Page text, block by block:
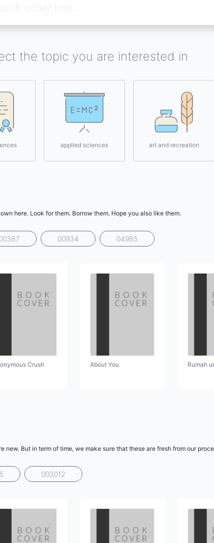
the topic you are interested in
applied sciences art and recreation
here. Look for them. Borrow them. Hope you also like them.
00934 04985
Crush About You Rumah
But in term of time, we make sure that these are fresh from our
003012